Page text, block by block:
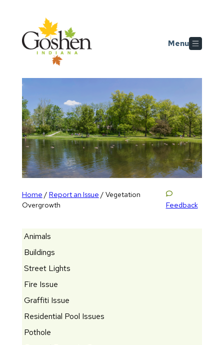
Skip to main content
Menu
Home / Report an Issue / Vegetation
Overgrowth
Feedback
Animals
Buildings
Street Lights
Fire Issue
Graffiti Issue
Residential Pool Issues
Pothole